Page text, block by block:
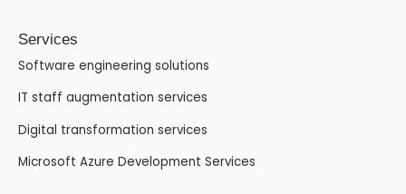
Services
Software engineering solutions
IT staff augmentation services
Digital transformation services
Microsoft Azure Development Services